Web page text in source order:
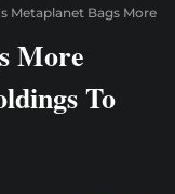
Metaplanet Bags More
More
To